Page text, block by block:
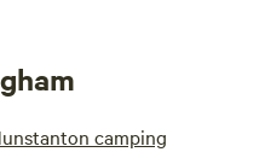
camping